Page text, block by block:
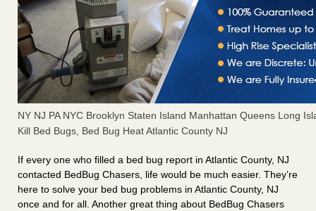
NY NJ PA NYC Brooklyn Staten Island Manhattan Queens Long
Kill Bed Bugs, Bed Bug Heat Atlantic County NJ
If every one who filled a bed bug report in Atlantic County, NJ
contacted BedBug Chasers, life would be much easier. They’re
here to solve your bed bug problems in Atlantic County, NJ
once and for all. Another great thing about BedBug Chasers